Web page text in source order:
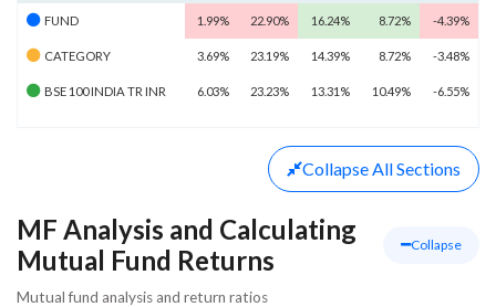
FUND 1.99% 22.90% 16.24% 8.72% -4.39%
CATEGORY 3.69% 23.19% 14.39% 8.72% -3.48%
BSE 100 INDIA TR INR 6.03% 23.23% 13.31% 10.49% -6.55%
Collapse All Sections
MF Analysis and Calculating
Mutual Fund Returns
Collapse
Mutual fund analysis and return ratios